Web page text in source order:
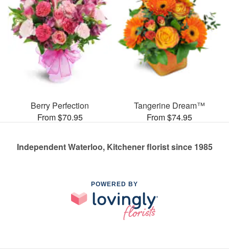
Berry Perfection
From $70.95
Tangerine Dream™
From $74.95
Independent Waterloo, Kitchener florist since 1985
POWERED BY